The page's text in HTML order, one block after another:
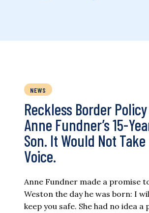
NEWS
Reckless Border
Anne Fundner’s 15-
Son. It Would Not Take
Voice.
Anne Fundner made a promise
Weston the day he was born: I
keep you safe. She had no idea a